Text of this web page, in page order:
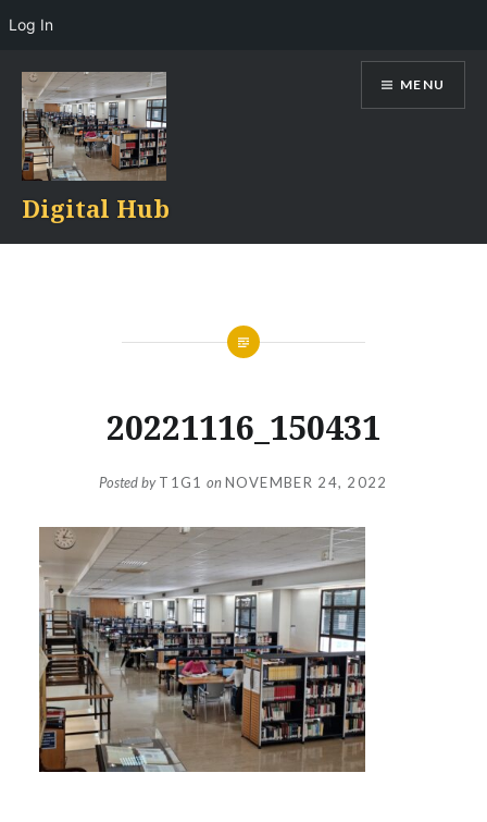
content
Digital Hub
MENU
20221116_150431
Posted byT1G1 onNOVEMBER 24, 2022
Log In